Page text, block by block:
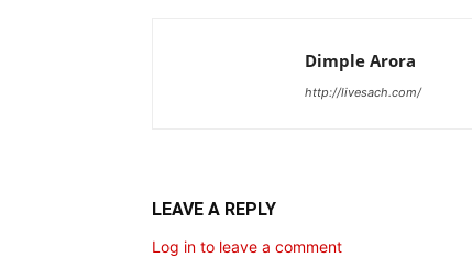
Dimple Arora
http://livesach.com/
LEAVE A REPLY
Log in to leave a comment